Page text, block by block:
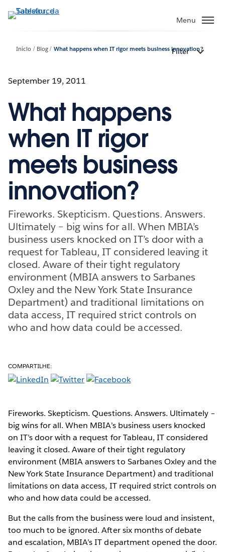
Pular
para
principal
Menu
Início Blog What happens when IT rigor meets business innovation?
Filter
September 19, 2011
What happens
when IT rigor
meets business
innovation?
Fireworks. Skepticism. Questions. Answers.
Ultimately – big wins for all. When MBIA’s
business users knocked on IT’s door with a
request for Tableau, IT considered leaving it
closed. Aware of their tight regulatory
environment (MBIA answers to Sarbanes
Oxley and the New York State Insurance
Department) and traditional limitations on
data access, IT required strict controls on
who and how data could be accessed.
COMPARTILHE:
Fireworks. Skepticism. Questions. Answers. Ultimately –
big wins for all. When MBIA’s business users knocked
on IT’s door with a request for Tableau, IT considered
leaving it closed. Aware of their tight regulatory
environment (MBIA answers to Sarbanes Oxley and the
New York State Insurance Department) and traditional
limitations on data access, IT required strict controls on
who and how data could be accessed.
But the calls from the business were loud and insistent,
too much to be ignored. After six months of debate
and escalation, MBIA’s IT department opened the door.